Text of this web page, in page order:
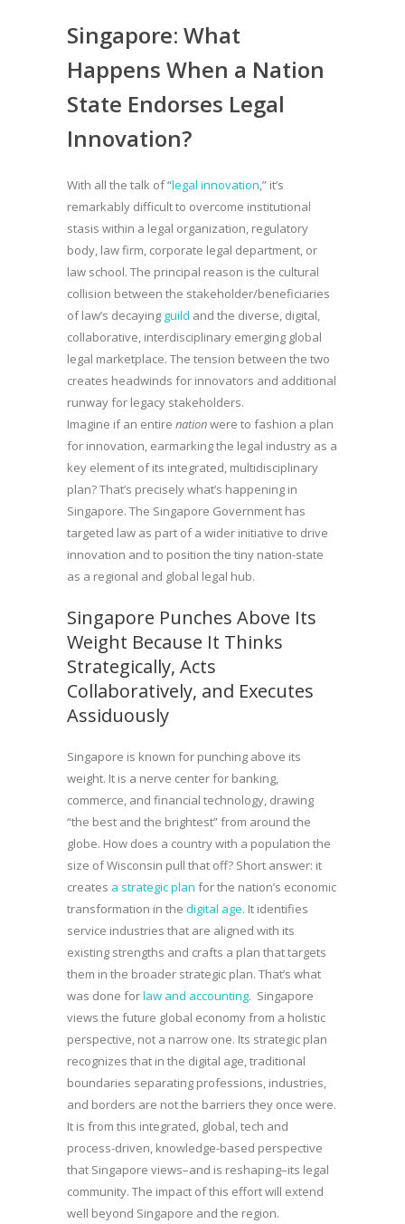
Singapore: What
Happens When a Nation
State Endorses Legal
Innovation?
With all the talk of “legal innovation,” it’s
remarkably difficult to overcome institutional
stasis within a legal organization, regulatory
body, law firm, corporate legal department, or
law school. The principal reason is the cultural
collision between the stakeholder/beneficiaries
of law’s decaying guild and the diverse, digital,
collaborative, interdisciplinary emerging global
legal marketplace. The tension between the two
creates headwinds for innovators and additional
runway for legacy stakeholders.
Imagine if an entire nationwere to fashion a plan
for innovation, earmarking the legal industry as a
key element of its integrated, multidisciplinary
plan? That’s precisely what’s happening in
Singapore. The Singapore Government has
targeted law as part of a wider initiative to drive
innovation and to position the tiny nation-state
as a regional and global legal hub.
Singapore Punches Above Its
Weight Because It Thinks
Strategically, Acts
Collaboratively, and Executes
Assiduously
Singapore is known for punching above its
weight. It is a nerve center for banking,
commerce, and financial technology, drawing
“the best and the brightest” from around the
globe. How does a country with a population the
size of Wisconsin pull that off? Short answer: it
creates a strategic plan for the nation’s economic
transformation in the digital age. It identifies
service industries that are aligned with its
existing strengths and crafts a plan that targets
them in the broader strategic plan. That’s what
was done forlaw and accounting. Singapore
views the future global economy from a holistic
perspective, not a narrow one. Its strategic plan
recognizes that in the digital age, traditional
boundaries separating professions, industries,
and borders are not the barriers they once were.
It is from this integrated, global, tech and
process-driven, knowledge-based perspective
that Singapore views–and is reshaping–its legal
community. The impact of this effort will extend
well beyond Singapore and the region.